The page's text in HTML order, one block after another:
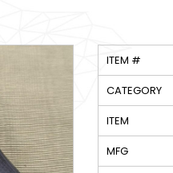
ITEM #
CATEGORY
ITEM
MFG